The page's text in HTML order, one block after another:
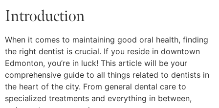
Introduction
When it comes to maintaining good oral health, finding
the right dentist is crucial. If you reside in downtown
Edmonton, you’re in luck! This article will be your
comprehensive guide to all things related to dentists in
the heart of the city. From general dental care to
specialized treatments and everything in between,